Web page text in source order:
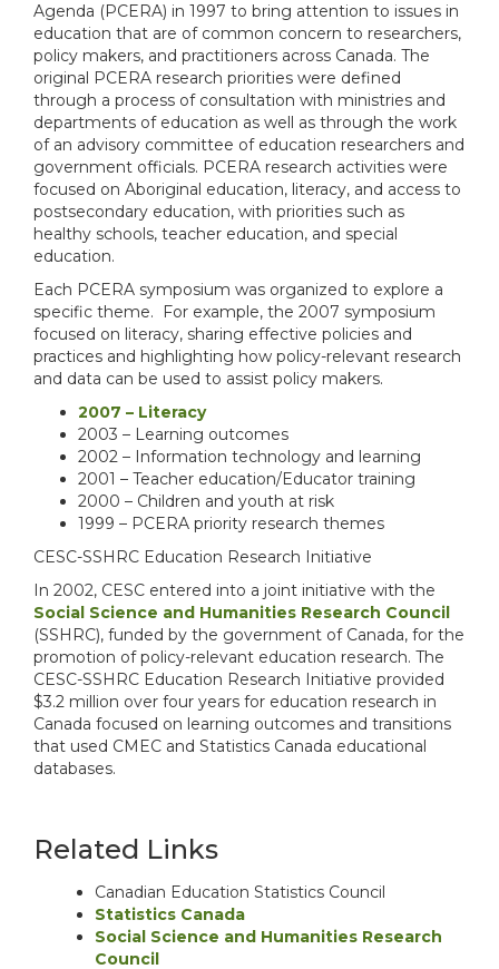
Agenda (PCERA) in 1997 to bring attention to issues in
education that are of common concern to researchers,
policy makers, and practitioners across Canada. The
original PCERA research priorities were defined
through a process of consultation with ministries and
departments of education as well as through the work
of an advisory committee of education researchers and
government officials. PCERA research activities were
focused on Aboriginal education, literacy, and access to
postsecondary education, with priorities such as
healthy schools, teacher education, and special
education.
Each PCERA symposium was organized to explore a
specific theme. For example, the 2007 symposium
focused on literacy, sharing effective policies and
practices and highlighting how policy-relevant research
and data can be used to assist policy makers.
2007 – Literacy
2003 – Learning outcomes
2002 – Information technology and learning
2001 – Teacher education/Educator training
2000 – Children and youth at risk
1999 – PCERA priority research themes
CESC-SSHRC Education Research Initiative
In 2002, CESC entered into a joint initiative with the
Social Science and Humanities Research Council
(SSHRC), funded by the government of Canada, for the
promotion of policy-relevant education research. The
CESC-SSHRC Education Research Initiative provided
$3.2 million over four years for education research in
Canada focused on learning outcomes and transitions
that used CMEC and Statistics Canada educational
databases.
Related Links
Canadian Education Statistics Council
Statistics Canada
Social Science and Humanities Research
Council